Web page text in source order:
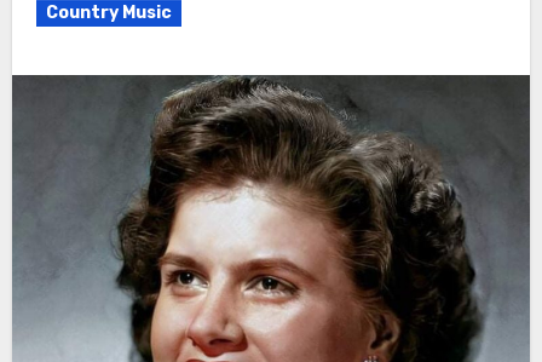
Country Music